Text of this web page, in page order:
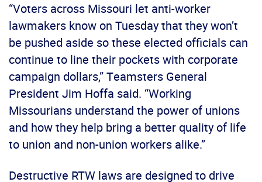
“Voters across Missouri let anti-worker
lawmakers know on Tuesday that they won’t
be pushed aside so these elected officials can
continue to line their pockets with corporate
campaign dollars,” Teamsters General
President Jim Hoffa said. “Working
Missourians understand the power of unions
and how they help bring a better quality of life
to union and non-union workers alike.”
Destructive RTW laws are designed to drive